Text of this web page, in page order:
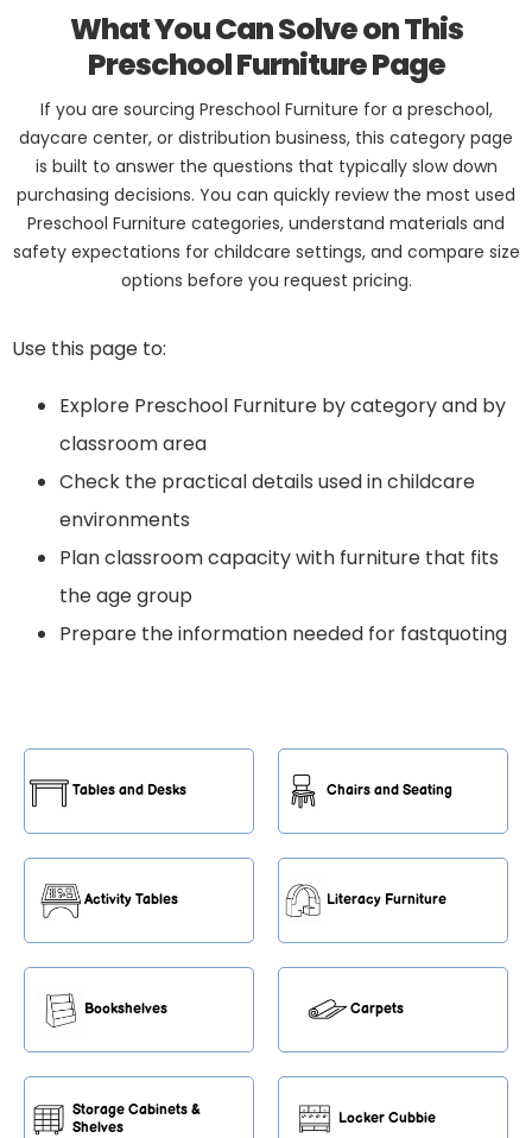
What You Can Solve on This
Preschool Furniture Page
If you are sourcing Preschool Furniture for a preschool,
daycare center, or distribution business, this category page
is built to answer the questions that typically slow down
purchasing decisions. You can quickly review the most used
Preschool Furniture categories, understand materials and
safety expectations for childcare settings, and compare size
options before you request pricing.
Use this page to:
Explore Preschool Furniture by category and by
classroom area
Check the practical details used in childcare
environments
Plan classroom capacity with furniture that fits
the age group
Prepare the information needed for fastquoting
Tables and Desks Chairs and Seating
Activity Tables Literacy Furniture
Bookshelves Carpets
Storage Cabinets &
Shelves
Locker Cubbie